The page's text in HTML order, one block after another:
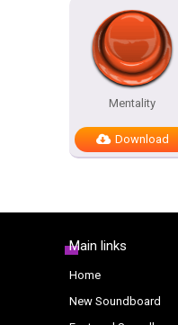
Mentality
Download
Main links
Home
New Soundboard